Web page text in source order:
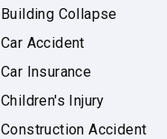
Building Collapse
Car Accident
Car Insurance
Children's Injury
Construction Accident